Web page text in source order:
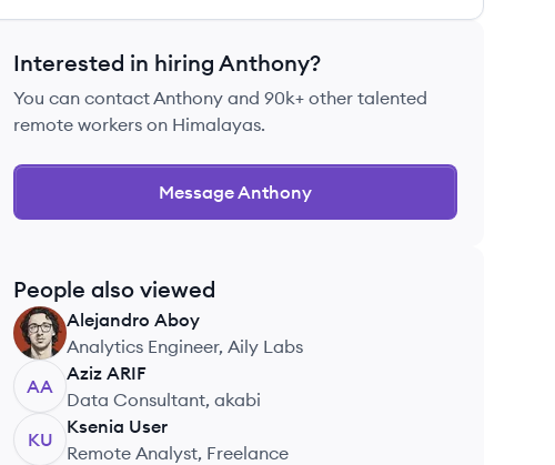
Interested in hiring Anthony?
You can contactAnthony and 90k+ other talented
remote workers on Himalayas.
MessageAnthony
People also viewed
AA
Alejandro Aboy
Analytics Engineer, Aily Labs
AA
Aziz ARIF
Data Consultant, akabi
KU
Ksenia User
Remote Analyst, Freelance